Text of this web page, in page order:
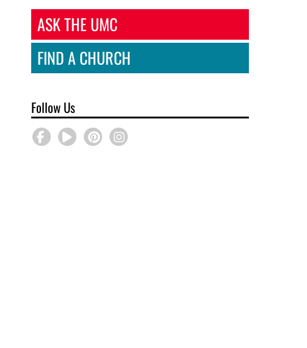
ASK THE UMC
FIND A CHURCH
Follow Us